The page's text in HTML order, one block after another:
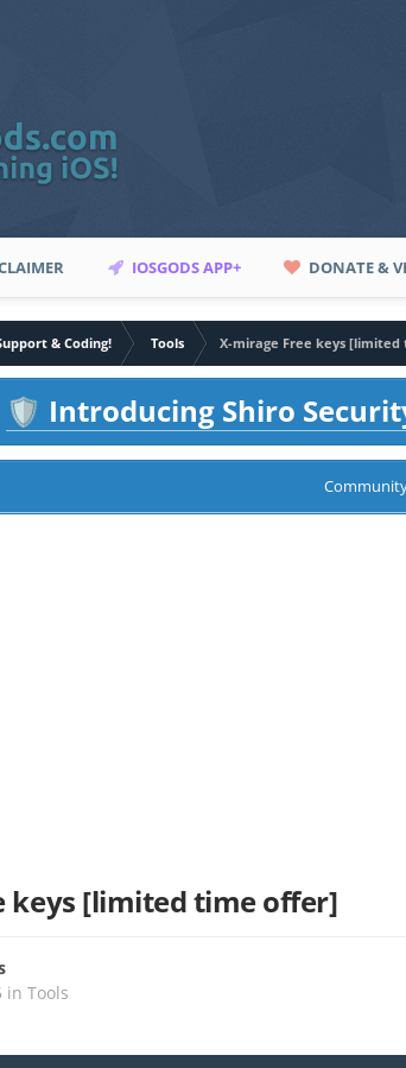
IOSGODS APP+ DONATE &
& Coding! Tools X-mirage Free keys
🛡️ Introducing Shiro
keys [limited time offer]
inTools